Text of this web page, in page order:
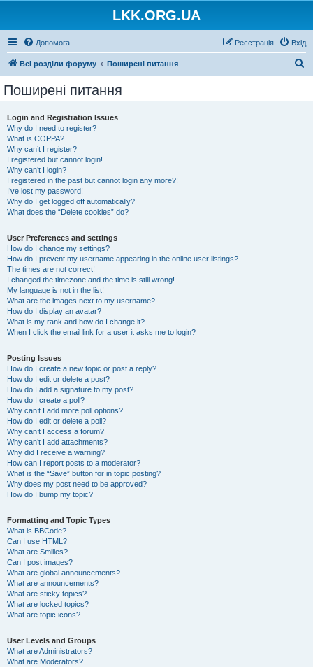
LKK.ORG.UA
Допомога Вхід
Реєстрація
Всі розділи форуму Поширені питання
Поширені питання
Login and Registration Issues
Why do I need to register?
What is COPPA?
Why can’t I register?
I registered but cannot login!
Why can’t I login?
I registered in the past but cannot login any more?!
I’ve lost my password!
Why do I get logged off automatically?
What does the “Delete cookies” do?
User Preferences and settings
How do I change my settings?
How do I prevent my username appearing in the online user listings?
The times are not correct!
I changed the timezone and the time is still wrong!
My language is not in the list!
What are the images next to my username?
How do I display an avatar?
What is my rank and how do I change it?
When I click the email link for a user it asks me to login?
Posting Issues
How do I create a new topic or post a reply?
How do I edit or delete a post?
How do I add a signature to my post?
How do I create a poll?
Why can’t I add more poll options?
How do I edit or delete a poll?
Why can’t I access a forum?
Why can’t I add attachments?
Why did I receive a warning?
How can I report posts to a moderator?
What is the “Save” button for in topic posting?
Why does my post need to be approved?
How do I bump my topic?
Formatting and Topic Types
What is BBCode?
Can I use HTML?
What are Smilies?
Can I post images?
What are global announcements?
What are announcements?
What are sticky topics?
What are locked topics?
What are topic icons?
User Levels and Groups
What are Administrators?
What are Moderators?